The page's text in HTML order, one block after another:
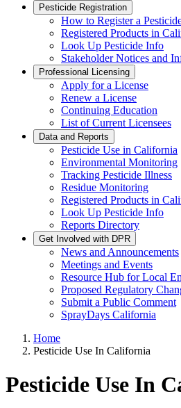
Pesticide Registration
How to Register a
Registered Products in
Look Up Pesticide Info
Stakeholder Notices and
Professional Licensing
Apply for a License
Renew a License
Continuing Education
List of Current Licensees
Data and Reports
Pesticide Use in California
Environmental Monitoring
Tracking Pesticide Illness
Residue Monitoring
Registered Products in
Look Up Pesticide Info
Reports Directory
Get Involved with DPR
News and Announcements
Meetings and Events
Resource Hub for Local
Proposed Regulatory
Submit a Public Comment
SprayDays California
Home
Pesticide Use In California
Pesticide Use In